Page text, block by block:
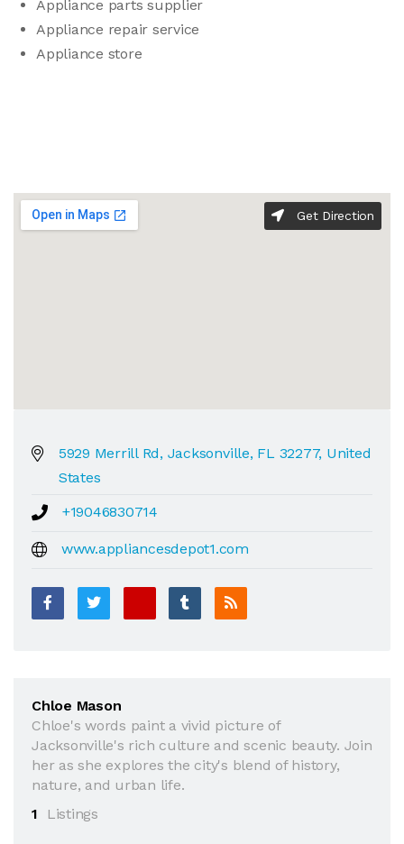
Appliance parts supplier
Appliance repair service
Appliance store
Get Direction
5929 Merrill Rd, Jacksonville, FL 32277, United
States
+19046830714
www.appliancesdepot1.com
Chloe Mason
Chloe's words paint a vivid picture of
Jacksonville's rich culture and scenic beauty. Join
her as she explores the city's blend of history,
nature, and urban life.
1
Listings